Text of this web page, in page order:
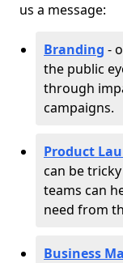
us a message:
Branding -
the public
through
campaigns.
Product
can be
teams can
need from
Business